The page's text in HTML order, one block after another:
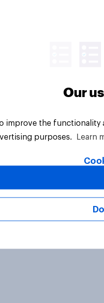
behaviours
Reserved.
Our
improve the
purposes.
Learn